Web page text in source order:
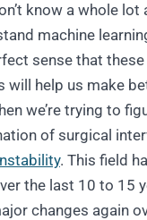
know a whole lot
machine
sense that
will help us make
we’re trying to
of surgical
. This field
the last 10 to 15
changes again